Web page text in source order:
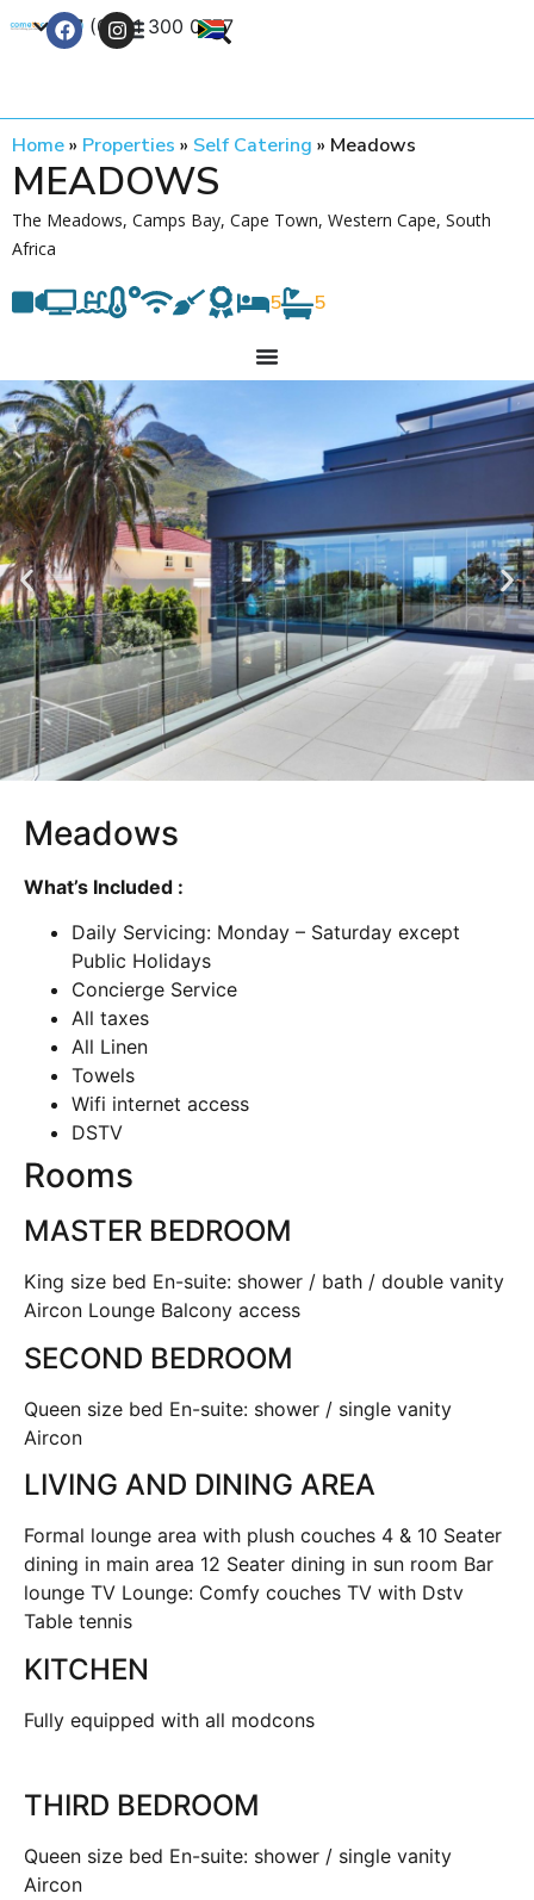
+27 (0) 21 300 0777
Home» Properties » Self Catering » Meadows
MEADOWS
The Meadows, Camps Bay, Cape Town, Western Cape, South
Africa
5 5
Meadows
What’s Included :
Daily Servicing: Monday – Saturday except
Public Holidays
Concierge Service
All taxes
All Linen
Towels
Wifi internet access
DSTV
Rooms
MASTER BEDROOM
King size bed En-suite: shower / bath / double vanity
Aircon Lounge Balcony access
SECOND BEDROOM
Queen size bed En-suite: shower / single vanity
Aircon
LIVING AND DINING AREA
Formal lounge area with plush couches 4 & 10 Seater
dining in main area 12 Seater dining in sun room Bar
lounge TV Lounge: Comfy couches TV with Dstv
Table tennis
KITCHEN
Fully equipped with all modcons
THIRD BEDROOM
Queen size bed En-suite: shower / single vanity
Aircon